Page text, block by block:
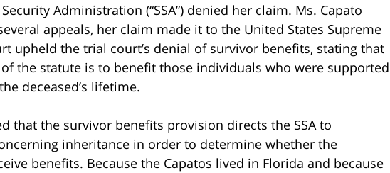
Administration (“SSA”) denied her claim. Ms. Capato
appeals, her claim made it to the United States Supreme
upheld the trial court’s denial of survivor benefits, stating that
the statute is to benefit those individuals who were supported
deceased’s lifetime.
that the survivor benefits provision directs the SSA to
inheritance in order to determine whether the
benefits. Because the Capatos lived in Florida and because